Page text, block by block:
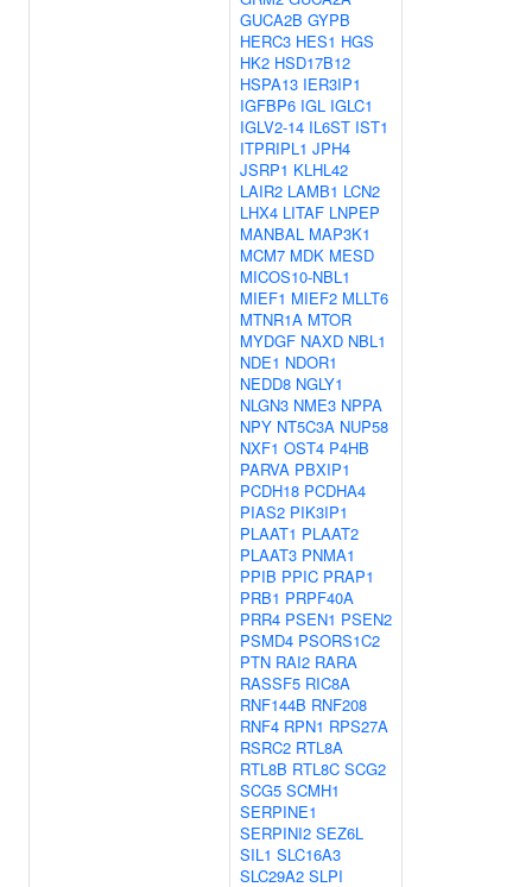
GUCA2B GYPB
HERC3 HES1 HGS
HK2 HSD17B12
HSPA13 IER3IP1
IGFBP6 IGL IGLC1
IGLV2-14 IL6ST IST1
ITPRIPL1 JPH4
JSRP1 KLHL42
LAIR2 LAMB1 LCN2
LHX4 LITAF LNPEP
MANBAL MAP3K1
MCM7 MDK MESD
MICOS10-NBL1
MIEF1 MIEF2 MLLT6
MTNR1A MTOR
MYDGF NAXD NBL1
NDE1 NDOR1
NEDD8 NGLY1
NLGN3 NME3 NPPA
NPY NT5C3A NUP58
NXF1 OST4 P4HB
PARVA PBXIP1
PCDH18 PCDHA4
PIAS2 PIK3IP1
PLAAT1 PLAAT2
PLAAT3 PNMA1
PPIB PPIC PRAP1
PRB1 PRPF40A
PRR4 PSEN1 PSEN2
PSMD4 PSORS1C2
PTN RAI2 RARA
RASSF5 RIC8A
RNF144B RNF208
RNF4 RPN1 RPS27A
RSRC2 RTL8A
RTL8B RTL8C SCG2
SCG5 SCMH1
SERPINE1
SERPINI2 SEZ6L
SIL1 SLC16A3
SLC29A2 SLPI